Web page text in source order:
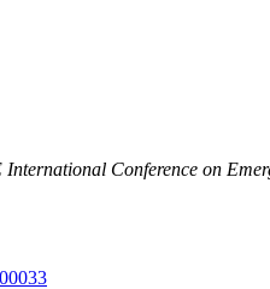
International Conference on